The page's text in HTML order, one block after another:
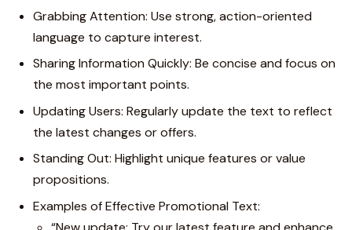
Grabbing Attention: Use strong, action-oriented
language to capture interest.
Sharing Information Quickly: Be concise and focus on
the most important points.
Updating Users: Regularly update the text to reflect
the latest changes or offers.
Standing Out: Highlight unique features or value
propositions.
Examples of Effective Promotional Text: